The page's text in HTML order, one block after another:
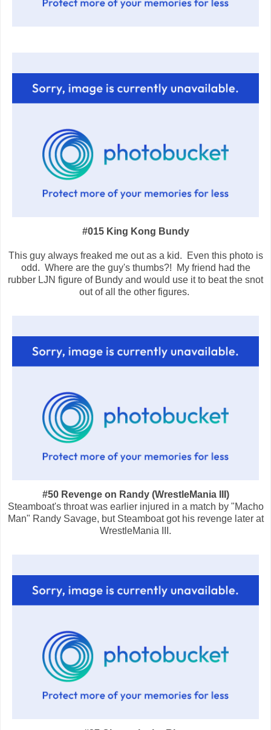
#015 King Kong Bundy
This guy always freaked me out as a kid. Even this photo is
odd. Where are the guy's thumbs?! My friend had the
rubber LJN figure of Bundy and would use it to beat the snot
out of all the other figures.
#50 Revenge on Randy (WrestleMania III)
Steamboat's throat was earlier injured in a match by "Macho
Man" Randy Savage, but Steamboat got his revenge later at
WrestleMania III.